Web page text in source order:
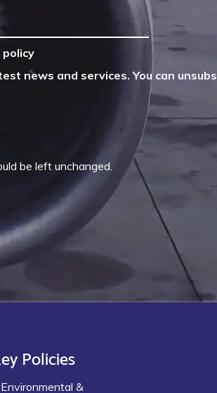
policy
news and services. You can
be left unchanged.
Policies
Environmental &